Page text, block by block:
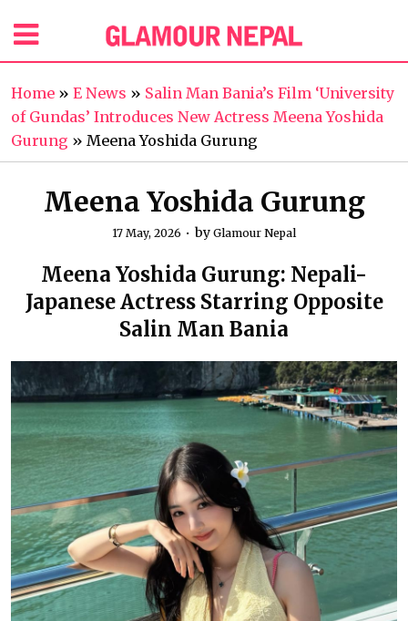
Home » E News » Salin Man Bania’s Film ‘University
of Gundas’ Introduces New Actress Meena Yoshida
Gurung » Meena Yoshida Gurung
Meena Yoshida Gurung
17 May, 2026 by Glamour Nepal
Meena Yoshida Gurung: Nepali-
Japanese Actress Starring Opposite
Salin Man Bania